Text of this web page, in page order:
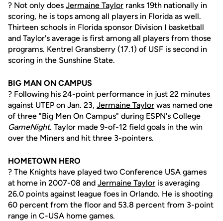
? Not only does Jermaine Taylor ranks 19th nationally in
scoring, he is tops among all players in Florida as well.
Thirteen schools in Florida sponsor Division I basketball
and Taylor's average is first among all players from those
programs. Kentrel Gransberry (17.1) of USF is second in
scoring in the Sunshine State.
BIG MAN ON CAMPUS
? Following his 24-point performance in just 22 minutes
against UTEP on Jan. 23, Jermaine Taylor was named one
of three "Big Men On Campus" during ESPN's College
GameNight. Taylor made 9-of-12 field goals in the win
over the Miners and hit three 3-pointers.
HOMETOWN HERO
? The Knights have played two Conference USA games
at home in 2007-08 and Jermaine Taylor is averaging
26.0 points against league foes in Orlando. He is shooting
60 percent from the floor and 53.8 percent from 3-point
range in C-USA home games.